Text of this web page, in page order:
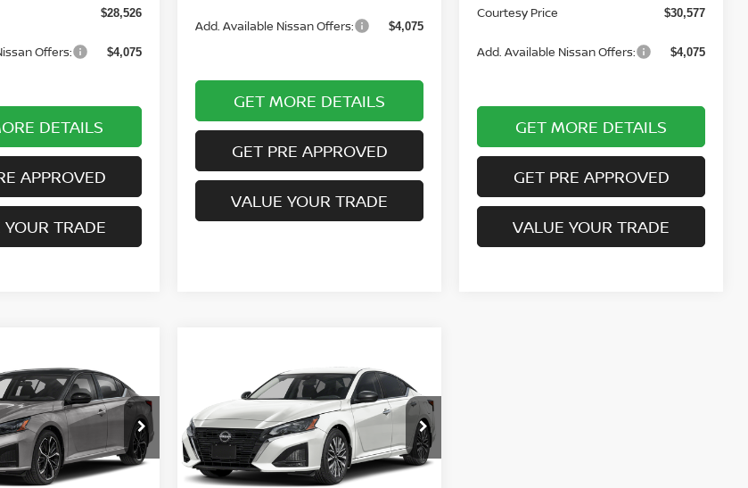
$28,526
Offers: $4,075
DETAILS
APPROVED
TRADE
Add. Available Nissan Offers: $4,075
GET MORE DETAILS
GET PRE APPROVED
VALUE YOUR TRADE
Courtesy Price $30,577
Add. Available Nissan Offers: $4,075
GET MORE DETAILS
GET PRE APPROVED
VALUE YOUR TRADE
ALTIMA
Stock:
6N1047
Ext.
$32,830
COURTESY PRICE
Less
NISSAN ALTIMA
VIN:1N4BL4DW6TN335976Stock:
6PN1052
Model:13216
In Stock Ext. Int.
SAVINGS
$34,380
COURTESY PRICE
Less